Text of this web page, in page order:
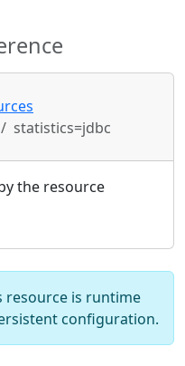
statistics=jdbc
the resource
resource is runtime
configuration.